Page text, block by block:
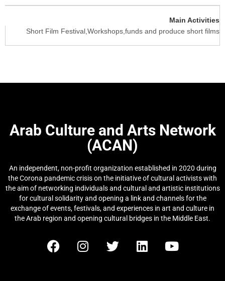
Main Activities
Short Film Festival,Workshops,funds and produce short films
Arab Culture and Arts Network
(ACAN)
An independent, non-profit organization established in 2020 during
the Corona pandemic crisis on the initiative of cultural activists with
the aim of networking individuals and cultural and artistic institutions
for cultural solidarity and opening a link and channels for the
exchange of events, festivals, and experiences in art and culture in
the Arab region and opening cultural bridges in the Middle East.